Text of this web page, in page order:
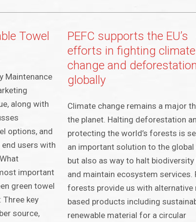
Towel
Maintenance
along with
options, and
users with
important
green towel
Three key
source,
PEFC supports the EU’s
efforts in fighting climate
change and deforestation
globally
Climate change remains a major
the planet. Halting deforestation
protecting the world’s forests is
an important solution to the global
but also as way to halt biodiversity
and maintain ecosystem services.
forests provide us with alternative
based products including
renewable material for a circular